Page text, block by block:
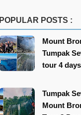
POPULAR POSTS :
Mount
Tumpak
tour 4 days
Tumpak
Mount